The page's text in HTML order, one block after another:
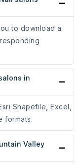
to download a
in
Shapefile, Excel,
formats.
Valley